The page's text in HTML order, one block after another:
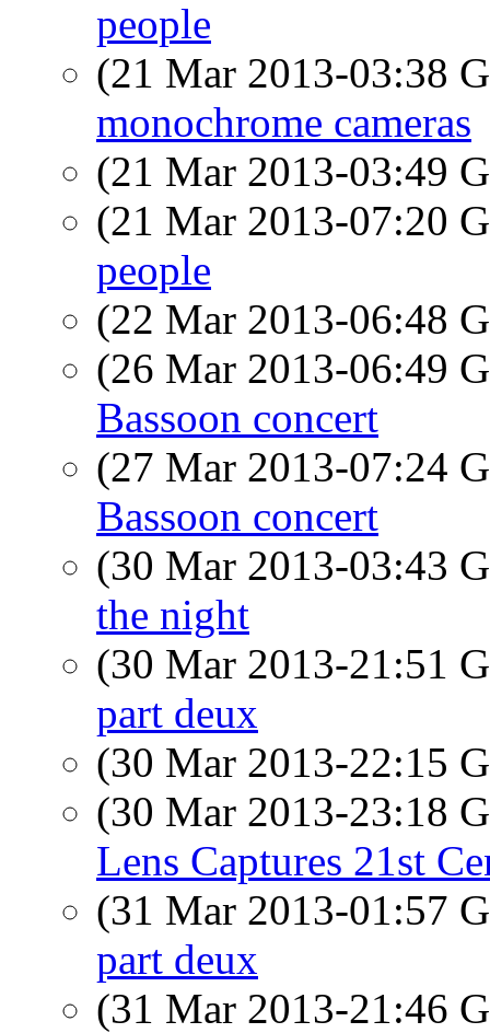
people
(21 Mar 2013-03:38
monochrome cameras
(21 Mar 2013-03:49
(21 Mar 2013-07:20
people
(22 Mar 2013-06:48
(26 Mar 2013-06:49
Bassoon concert
(27 Mar 2013-07:24
Bassoon concert
(30 Mar 2013-03:43
the night
(30 Mar 2013-21:51
part deux
(30 Mar 2013-22:15
(30 Mar 2013-23:18
Lens Captures 21st
(31 Mar 2013-01:57
part deux
(31 Mar 2013-21:46